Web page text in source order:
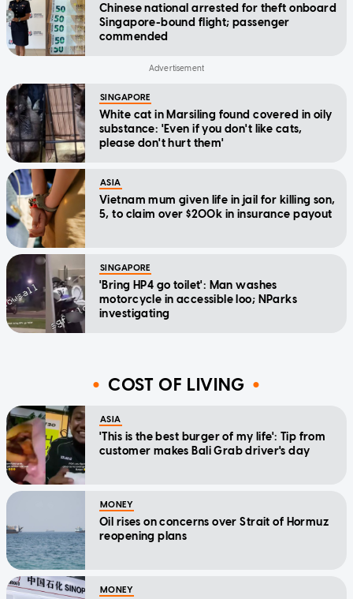
Chinese national arrested for theft onboard
Singapore-bound flight; passenger
commended
SINGAPORE
White cat in Marsiling found covered in oily
substance: 'Even if you don't like cats,
please don't hurt them'
ASIA
Vietnam mum given life in jail for killing son,
5, to claim over $200k in insurance payout
SINGAPORE
'Bring HP4 go toilet': Man washes
motorcycle in accessible loo; NParks
investigating
COST OF LIVING
ASIA
'This is the best burger of my life': Tip from
customer makes Bali Grab driver's day
MONEY
Oil rises on concerns over Strait of Hormuz
reopening plans
MONEY